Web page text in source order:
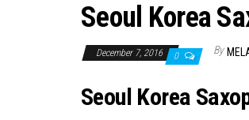
Seoul Korea
December 7, 2016 0 By
Seoul Korea